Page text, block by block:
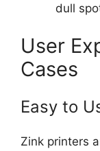
dull
User
Cases
Easy to
Zink printers